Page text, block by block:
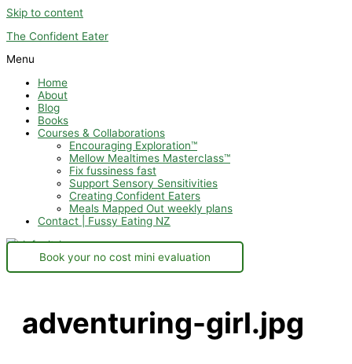
Skip to content
The Confident Eater
Menu
Home
About
Blog
Books
Courses & Collaborations
Encouraging Exploration™
Mellow Mealtimes Masterclass™
Fix fussiness fast
Support Sensory Sensitivities
Creating Confident Eaters
Meals Mapped Out weekly plans
Contact | Fussy Eating NZ
Book your no cost mini evaluation
adventuring-girl.jpg